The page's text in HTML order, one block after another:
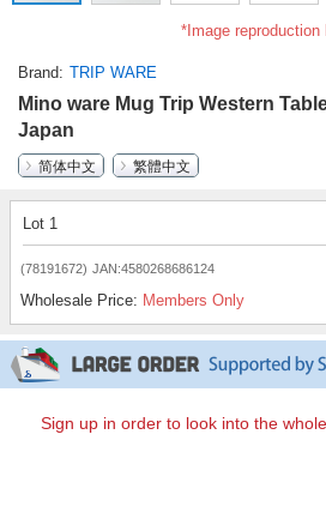
*Image
Brand TRIP WARE
Mino ware Mug Trip Western
Japan
简体中文
繁體中文
Lot 1
(78191672) JAN:4580268686124
Wholesale Price: Members Only
Sign up in order to look into the